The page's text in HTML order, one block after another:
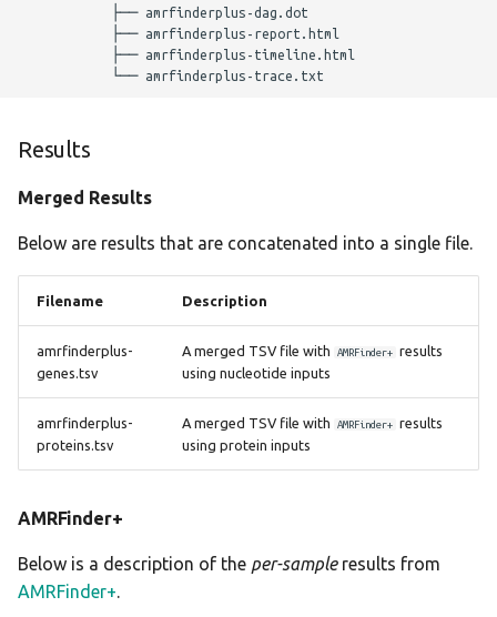
hicap
kraken2
lissero
mashdist
mcroni
midas
            ├── amrfinderplus-dag.dot
            ├── amrfinderplus-report.html
            ├── amrfinderplus-timeline.html
Results
Merged Results
Below are results that are concatenated into a single file.
Filename Description
amrfinderplus-
genes.tsv
A merged TSV file with AMRFinder+ results
using nucleotide inputs
amrfinderplus-
proteins.tsv
A merged TSV file with AMRFinder+ results
using protein inputs
AMRFinder+
Below is a description of the per-sampleresults from
AMRFinder+.